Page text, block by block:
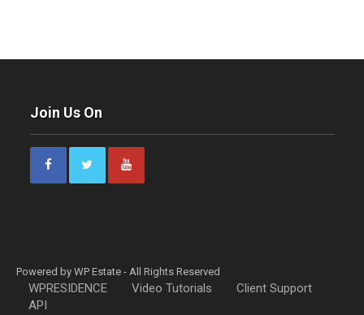
Join Us On
Powered by WP Estate - All Rights Reserved
WPRESIDENCE Video Tutorials
Client Support
API